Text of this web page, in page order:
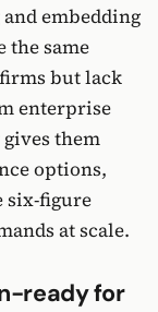
embedding
the same
but lack
enterprise
them
options,
six-figure
at scale.
ready for